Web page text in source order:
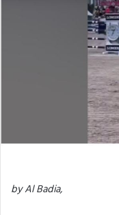
by Al Badia,